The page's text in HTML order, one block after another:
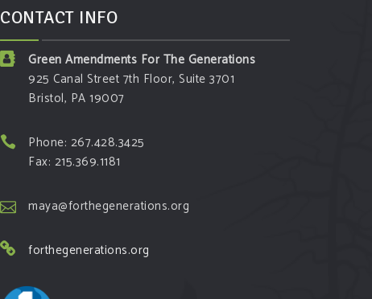
CONTACT INFO
Green Amendments For The Generations
925 Canal Street 7th Floor, Suite 3701
Bristol, PA 19007
Phone: 267.428.3425
Fax: 215.369.1181
maya@forthegenerations.org
forthegenerations.org